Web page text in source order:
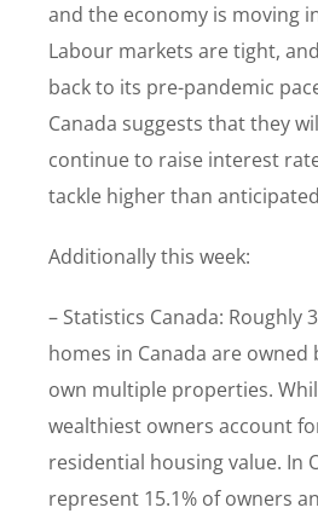
and the economy is moving
Labour markets are tight,
back to its pre-pandemic
Canada suggests that they
continue to raise interest
tackle higher than
Additionally this week:
– Statistics Canada: Roughly
homes in Canada are owned
own multiple properties.
wealthiest owners account
residential housing value. In
represent 15.1% of owners